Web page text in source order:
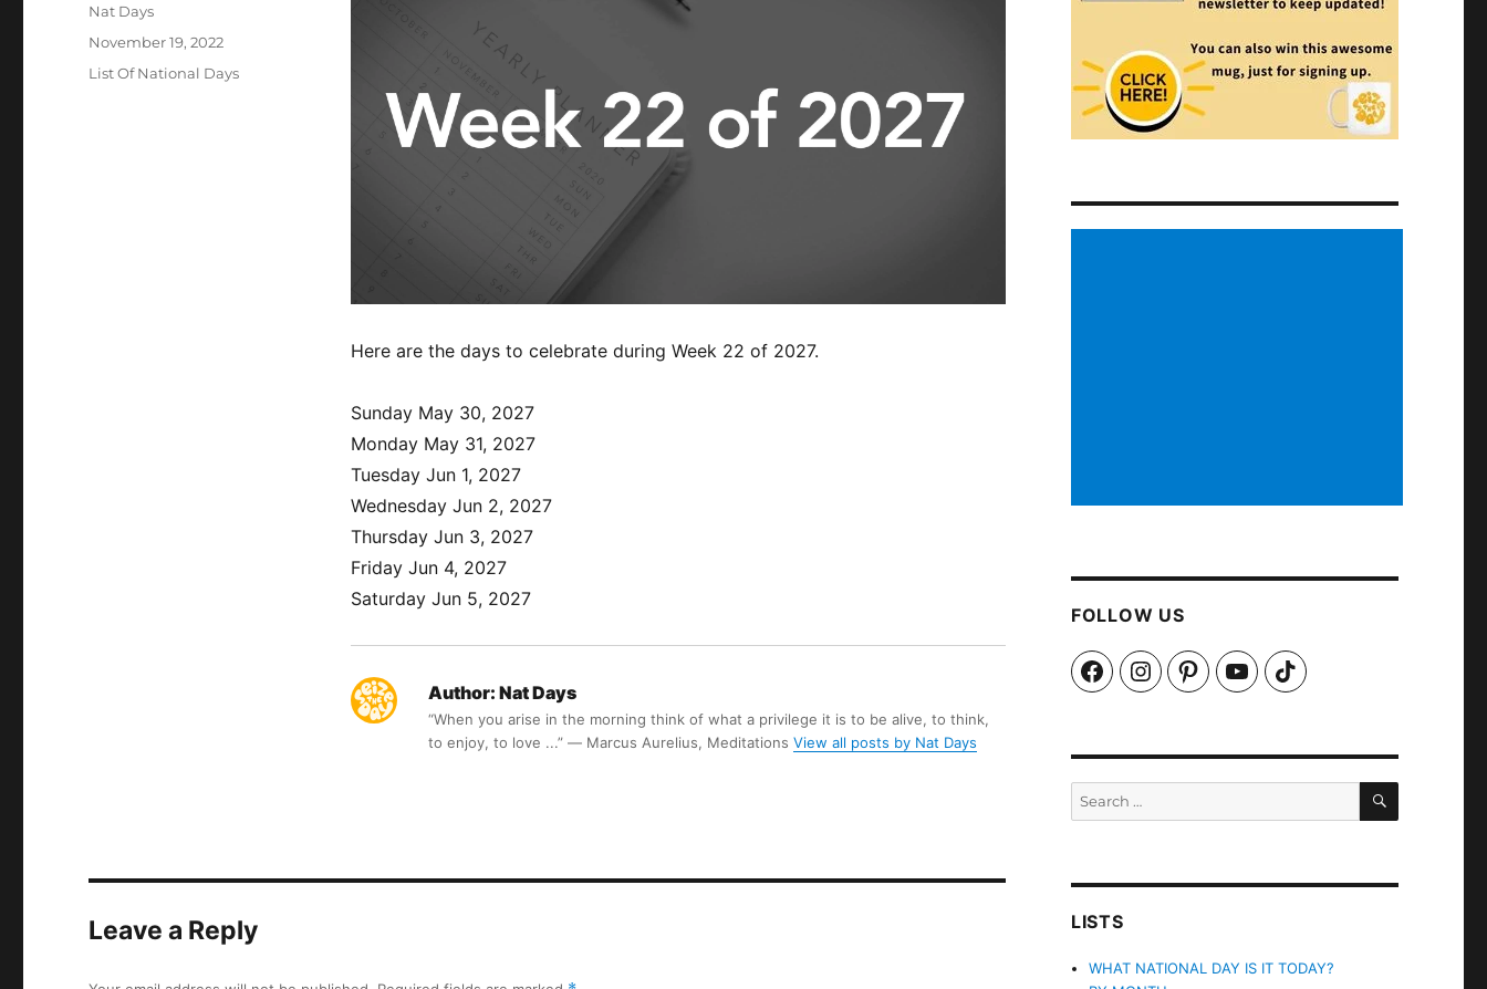
Here are the days to celebrate during Week 22 of 2027.
Sunday May 30, 2027
Monday May 31, 2027
Tuesday Jun 1, 2027
Wednesday Jun 2, 2027
Thursday Jun 3, 2027
Friday Jun 4, 2027
Saturday Jun 5, 2027
Author: Nat Days
“When you arise in the morning think of what a privilege it is to be alive, to think,
to enjoy, to love ...” ― Marcus Aurelius, Meditations View all posts by Nat Days
Author
Nat Days
Posted
on
November 19, 2022
Categories
List Of National Days
Leave a Reply
FOLLOW US
FacebookInstagramPinterestYouTubeTikTok
SEARCH
LISTS
WHAT NATIONAL DAY IS IT TODAY?